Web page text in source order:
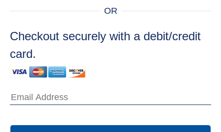
OR
Checkout securely with a debit/credit
card.